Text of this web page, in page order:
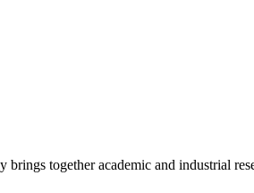
together academic and industrial